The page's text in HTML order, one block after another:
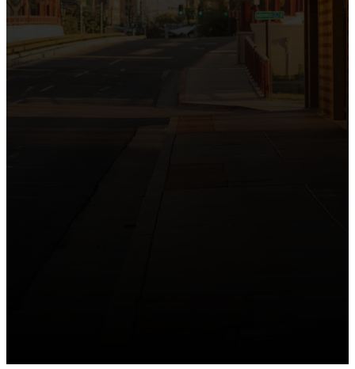
symbolizing growth, renewal, and a flourishing life with
Jesus.
Watch our 15th Anniversary video and learn